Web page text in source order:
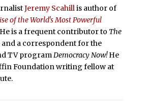
Jeremy Scahill is author of
of the World's Most Powerful
is a frequent contributor to The
a correspondent for the
TV program Democracy Now!He
Foundation writing fellow at